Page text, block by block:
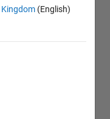
Kingdom (English)